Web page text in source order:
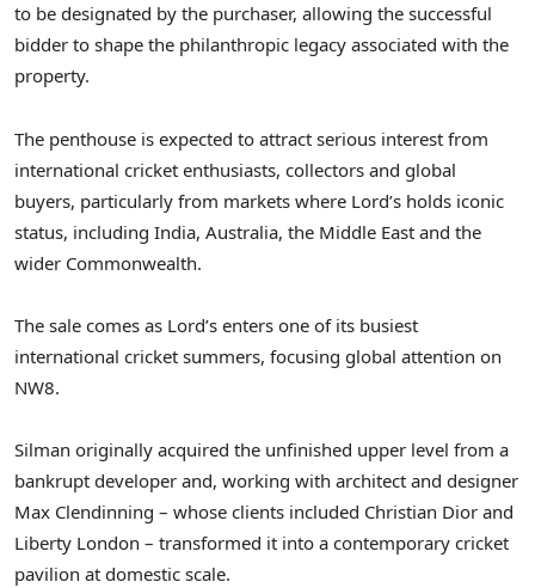
to be designated by the purchaser, allowing the successful
bidder to shape the philanthropic legacy associated with the
property.
The penthouse is expected to attract serious interest from
international cricket enthusiasts, collectors and global
buyers, particularly from markets where Lord’s holds iconic
status, including India, Australia, the Middle East and the
wider Commonwealth.
The sale comes as Lord’s enters one of its busiest
international cricket summers, focusing global attention on
NW8.
Silman originally acquired the unfinished upper level from a
bankrupt developer and, working with architect and designer
Max Clendinning – whose clients included Christian Dior and
Liberty London – transformed it into a contemporary cricket
pavilion at domestic scale.